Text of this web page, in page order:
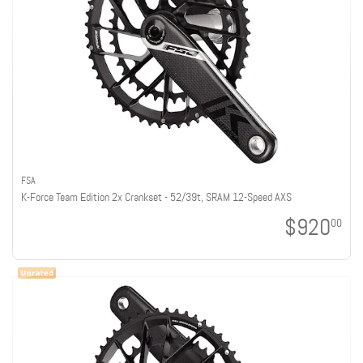
FSA
K-Force Team Edition 2x Crankset - 52/39t, SRAM 12-Speed AXS
$92000